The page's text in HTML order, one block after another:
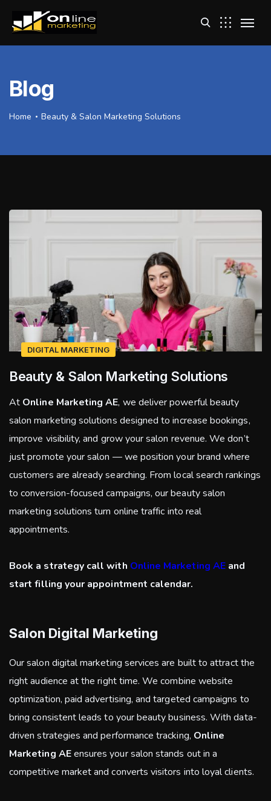
Blog
Home Beauty & Salon Marketing Solutions
DIGITAL MARKETING
Beauty & Salon Marketing Solutions
At Online Marketing AE, we deliver powerful beauty
salon marketing solutions designed to increase bookings,
improve visibility, and grow your salon revenue. We don’t
just promote your salon — we position your brand where
customers are already searching. From local search rankings
to conversion-focused campaigns, our beauty salon
marketing solutions turn online traffic into real
appointments.
Book a strategy call with Online Marketing AEand
start filling your appointment calendar.
Salon Digital Marketing
Our salon digital marketing services are built to attract the
right audience at the right time. We combine website
optimization, paid advertising, and targeted campaigns to
bring consistent leads to your beauty business. With data-
driven strategies and performance tracking, Online
Marketing AEensures your salon stands out in a
competitive market and converts visitors into loyal clients.